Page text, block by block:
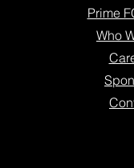
Prime
Who